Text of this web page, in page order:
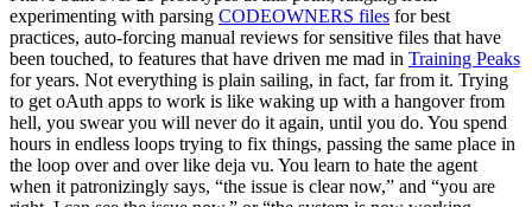
experimenting with parsing CODEOWNERS files for best
practices, auto-forcing manual reviews for sensitive files that have
been touched, to features that have driven me mad in Training Peaks
for years. Not everything is plain sailing, in fact, far from it. Trying
to get oAuth apps to work is like waking up with a hangover from
hell, you swear you will never do it again, until you do. You spend
hours in endless loops trying to fix things, passing the same place in
the loop over and over like deja vu. You learn to hate the agent
when it patronizingly says, “the issue is clear now,” and “you are